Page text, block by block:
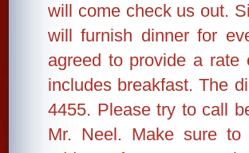
will come check us out.
will furnish dinner for
agreed to provide a
includes breakfast. The
4455. Please try to call
Mr. Neel. Make sure to